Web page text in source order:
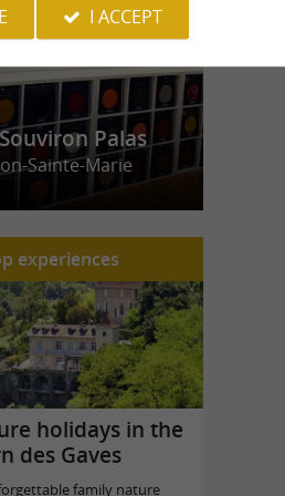
Palas
Sainte-Marie
experiences
holidays in the
des Gaves
family nature
I ACCEPT